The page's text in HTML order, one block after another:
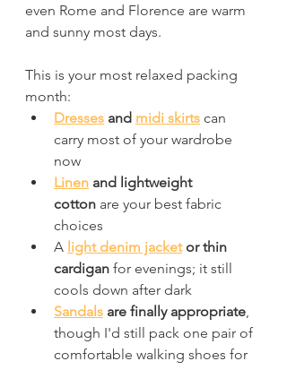
even Rome and Florence are warm
and sunny most days.
This is your most relaxed packing
month:
Dresses and midi skirts can
carry most of your wardrobe
now
Linen and lightweight
cotton are your best fabric
choices
A light denim jacket or thin
cardigan for evenings; it still
cools down after dark
Sandals are finally appropriate,
though I'd still pack one pair of
comfortable walking shoes for